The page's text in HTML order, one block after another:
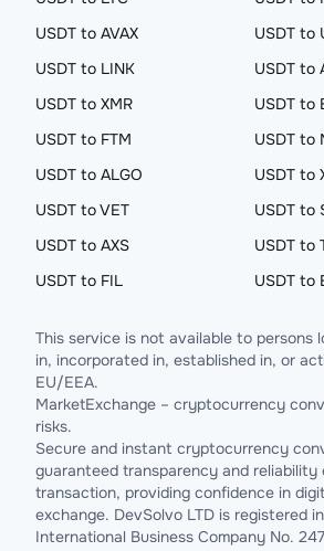
USDT to AVAX
USDT to
USDT to LINK
USDT to
USDT to XMR
USDT to
USDT to FTM
USDT to
USDT to ALGO
USDT to
USDT to VET
USDT to
USDT to AXS
USDT to
USDT to FIL
USDT to
This service is not available to persons
in, incorporated in, established in, or
EU/EEA.
MarketExchange – cryptocurrency
risks.
Secure and instant cryptocurrency
guaranteed transparency and reliability
transaction, providing confidence in
exchange. DevSolvo LTD is registered
International Business Company No.